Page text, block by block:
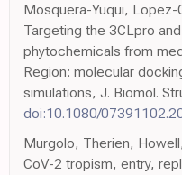
Mosquera-Yuqui,
Targeting the 3CLpro
phytochemicals from
Region: molecular
simulations, J. Biomol.
doi:10.1080/
Murgolo, Therien,
CoV-2 tropism, entry,